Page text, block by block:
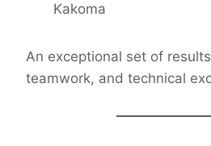
Kakoma
An exceptional set of
teamwork, and technical